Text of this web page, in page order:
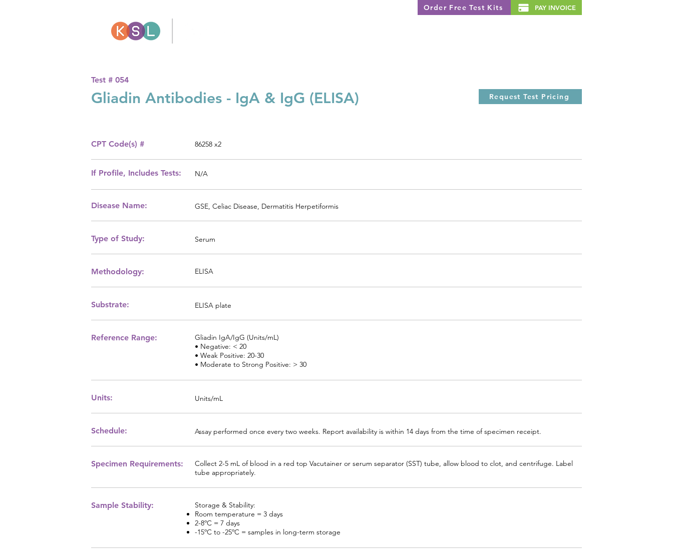
Order Free Test Kits PAY INVOICE
054
Test #
Gliadin Antibodies - IgA & IgG (ELISA) Request Test Pricing
CPT Code(s) # 86258 x2
If Profile, Includes Tests: N/A
Disease Name: GSE, Celiac Disease, Dermatitis Herpetiformis
Type of Study: Serum
Methodology: ELISA
Substrate: ELISA plate
Reference Range:
Gliadin IgA/IgG (Units/mL)
• Negative: < 20
• Weak Positive: 20-30
• Moderate to Strong Positive: > 30
Units: Units/mL
Schedule: Assay performed once every two weeks. Report availability is within 14 days from the time of specimen receipt.
Specimen Requirements:
Collect 2-5 mL of blood in a red top Vacutainer or serum separator (SST) tube, allow blood to clot, and centrifuge. Label
tube appropriately.
Sample Stability:
Storage & Stability:
Room temperature = 3 days
2-8ºC = 7 days
-15ºC to -25ºC = samples in long-term storage